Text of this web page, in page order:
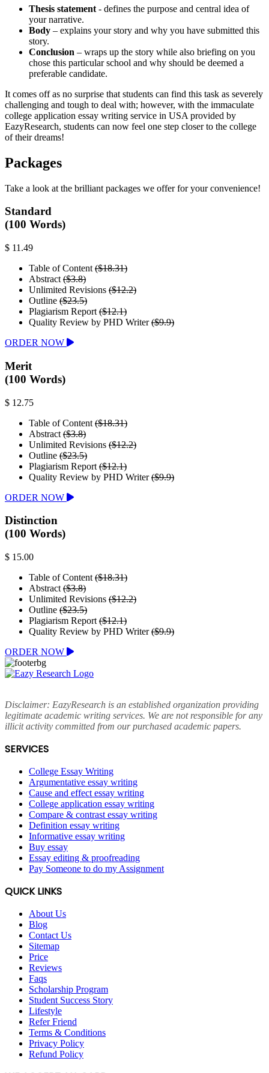
Thesis statement - defines the purpose and central idea of
your narrative.
Body – explains your story and why you have submitted this
story.
Conclusion – wraps up the story while also briefing on you
chose this particular school and why should be deemed a
preferable candidate.
It comes off as no surprise that students can find this task as severely
challenging and tough to deal with; however, with the immaculate
college application essay writing service in USA provided by
EazyResearch, students can now feel one step closer to the college
of their dreams!
Packages
Take a look at the brilliant packages we offer for your convenience!
Standard
(100 Words)
$ 11.49
Table of Content ($18.31)
Abstract ($3.8)
Unlimited Revisions ($12.2)
Outline ($23.5)
Plagiarism Report ($12.1)
Quality Review by PHD Writer($9.9)
ORDER NOW
Merit
(100 Words)
$ 12.75
Table of Content ($18.31)
Abstract ($3.8)
Unlimited Revisions ($12.2)
Outline ($23.5)
Plagiarism Report ($12.1)
Quality Review by PHD Writer($9.9)
ORDER NOW
Distinction
(100 Words)
$ 15.00
Table of Content ($18.31)
Abstract ($3.8)
Unlimited Revisions ($12.2)
Outline ($23.5)
Plagiarism Report ($12.1)
Quality Review by PHD Writer($9.9)
ORDER NOW
Disclaimer: EazyResearch is an established organization providing
legitimate academic writing services. We are not responsible for any
illicit activity committed from our purchased academic papers.
SERVICES
College Essay Writing
Argumentative essay writing
Cause and effect essay writing
College application essay writing
Compare & contrast essay writing
Definition essay writing
Informative essay writing
Buy essay
Essay editing & proofreading
Pay Someone to do my Assignment
QUICK LINKS
About Us
Blog
Contact Us
Sitemap
Price
Reviews
Faqs
Scholarship Program
Student Success Story
Lifestyle
Refer Friend
Terms & Conditions
Privacy Policy
Refund Policy